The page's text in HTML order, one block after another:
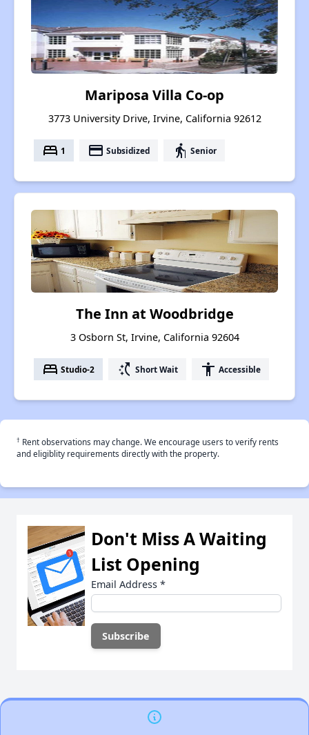
Mariposa Villa Co-op
3773 University Drive, Irvine, California 92612
bed 1 payment Subsidized elderly Senior
The Inn at Woodbridge
3 Osborn St, Irvine, California 92604
bed Studio-2 switch_access_shortcut Short Wait accessibility Accessible
† Rent observations may change. We encourage users to verify rents
and eligiblity requirements directly with the property.
Don't Miss A Waiting
List Opening
Email Address *